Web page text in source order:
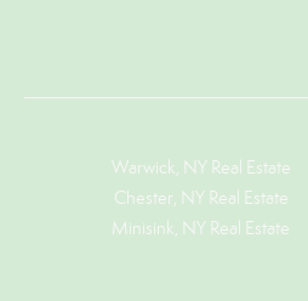
Warwick, NY Real Estate
Chester, NY Real Estate
Minisink, NY Real Estate